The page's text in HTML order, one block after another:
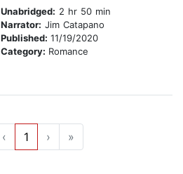
Unabridged: 2 hr 50 min
Narrator: Jim Catapano
Published: 11/19/2020
Category: Romance
‹ 1 › »